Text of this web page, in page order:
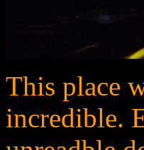
This place
incredible.